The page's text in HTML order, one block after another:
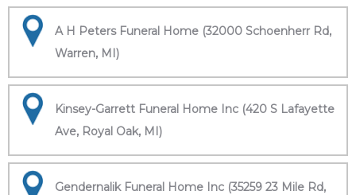
A H Peters Funeral Home (32000 Schoenherr Rd,
Warren, MI)
Kinsey-Garrett Funeral Home Inc (420 S Lafayette
Ave, Royal Oak, MI)
Gendernalik Funeral Home Inc (35259 23 Mile Rd,